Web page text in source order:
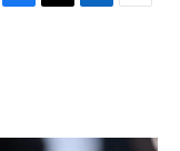
o
r
I